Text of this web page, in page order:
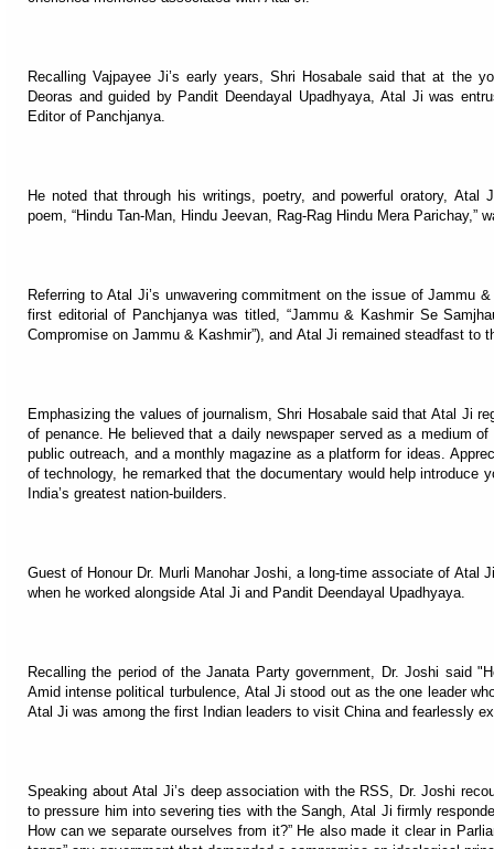
Recalling Vajpayee Ji’s early years, Shri Hosabale said that at the
Deoras and guided by Pandit Deendayal Upadhyaya, Atal Ji was
Editor of Panchjanya.
He noted that through his writings, poetry, and powerful oratory,
poem, “Hindu Tan-Man, Hindu Jeevan, Rag-Rag Hindu Mera Parichay,”
Referring to Atal Ji’s unwavering commitment on the issue of Jammu
first editorial of Panchjanya was titled, “Jammu & Kashmir Se
Compromise on Jammu & Kashmir”), and Atal Ji remained steadfast to
Emphasizing the values of journalism, Shri Hosabale said that Atal Ji
of penance. He believed that a daily newspaper served as a medium
public outreach, and a monthly magazine as a platform for ideas.
of technology, he remarked that the documentary would help introduce
India’s greatest nation-builders.
Guest of Honour Dr. Murli Manohar Joshi, a long-time associate of Atal
when he worked alongside Atal Ji and Pandit Deendayal Upadhyaya.
Recalling the period of the Janata Party government, Dr. Joshi said
Amid intense political turbulence, Atal Ji stood out as the one leader
Atal Ji was among the first Indian leaders to visit China and fearlessly
Speaking about Atal Ji’s deep association with the RSS, Dr. Joshi
to pressure him into severing ties with the Sangh, Atal Ji firmly
How can we separate ourselves from it?” He also made it clear in